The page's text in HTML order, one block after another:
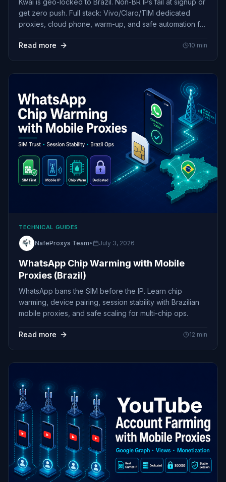
Kwai is geo-locked to Brazil. Non-BR IPs fail at signup or
get zero push. Full stack: Vivo/Claro/TIM dedicated
proxies, cloud phone, warm-up, and safe automation for
Read more
10 min
TECHNICAL GUIDES
NafeProxys Team• July 3, 2026
WhatsApp Chip Warming with Mobile
Proxies (Brazil)
WhatsApp bans the SIM before the IP. Learn chip
warming, device pairing, session stability with Brazilian
mobile proxies, and safe scaling for multi-chip ops.
Read more 12 min